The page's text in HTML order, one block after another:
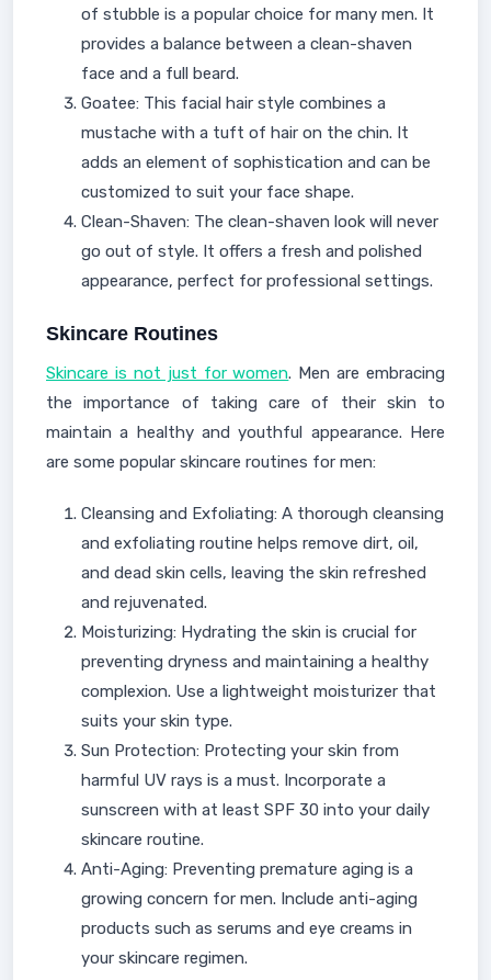
of stubble is a popular choice for many men. It
provides a balance between a clean-shaven
face and a full beard.
Goatee: This facial hair style combines a
mustache with a tuft of hair on the chin. It
adds an element of sophistication and can be
customized to suit your face shape.
Clean-Shaven: The clean-shaven look will never
go out of style. It offers a fresh and polished
appearance, perfect for professional settings.
Skincare Routines
Skincare is not just for women. Men are embracing
the importance of taking care of their skin to
maintain a healthy and youthful appearance. Here
are some popular skincare routines for men:
Cleansing and Exfoliating: A thorough cleansing
and exfoliating routine helps remove dirt, oil,
and dead skin cells, leaving the skin refreshed
and rejuvenated.
Moisturizing: Hydrating the skin is crucial for
preventing dryness and maintaining a healthy
complexion. Use a lightweight moisturizer that
suits your skin type.
Sun Protection: Protecting your skin from
harmful UV rays is a must. Incorporate a
sunscreen with at least SPF 30 into your daily
skincare routine.
Anti-Aging: Preventing premature aging is a
growing concern for men. Include anti-aging
products such as serums and eye creams in
your skincare regimen.